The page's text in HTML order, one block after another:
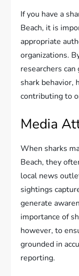
If you have a
Beach, it is
appropriate
organizations.
researchers
shark behavior,
contributing to
Media
When sharks
Beach, they
local news
sightings
generate
importance of
however, to
grounded in
reporting.